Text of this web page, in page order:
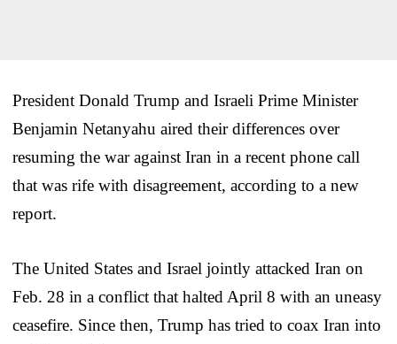
President Donald Trump and Israeli Prime Minister
Benjamin Netanyahu aired their differences over
resuming the war against Iran in a recent phone call
that was rife with disagreement, according to a new
report.
The United States and Israel jointly attacked Iran on
Feb. 28 in a conflict that halted April 8 with an uneasy
ceasefire. Since then, Trump has tried to coax Iran into